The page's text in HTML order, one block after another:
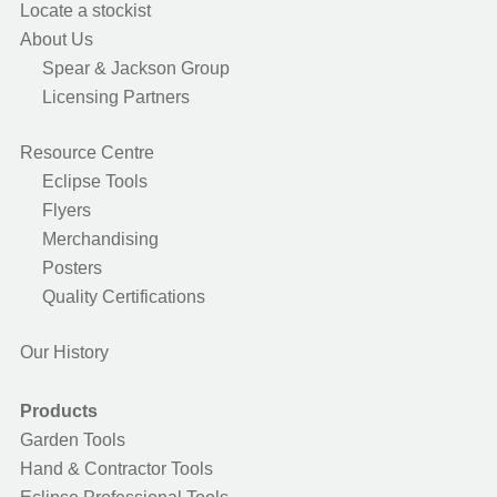
Locate a stockist
About Us
Spear & Jackson Group
Licensing Partners
Resource Centre
Eclipse Tools
Flyers
Merchandising
Posters
Quality Certifications
Our History
Products
Garden Tools
Hand & Contractor Tools